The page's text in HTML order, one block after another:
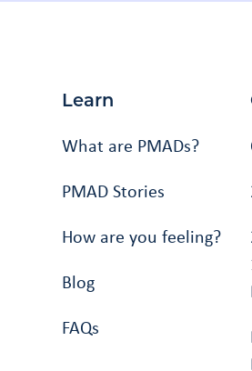
Learn
What are PMADs?
PMAD Stories
How are you feeling?
Blog
FAQs